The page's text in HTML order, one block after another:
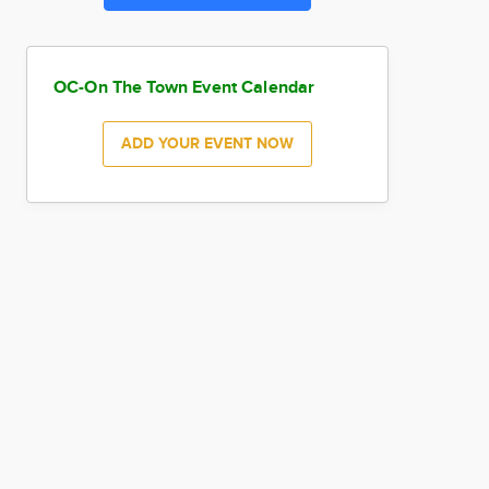
OC-On The Town Event Calendar
ADD YOUR EVENT NOW